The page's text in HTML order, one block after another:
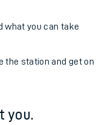
what you can take
the station and get on
you.